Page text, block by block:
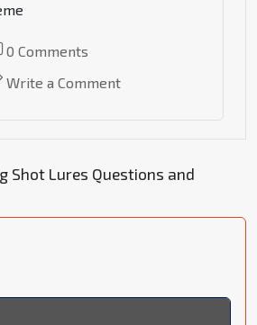
0 Comments
Write a Comment
Shot Lures Questions and